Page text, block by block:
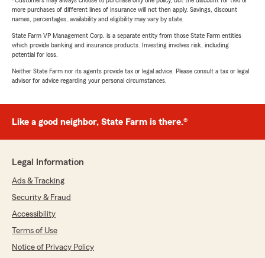
more purchases of different lines of insurance will not then apply. Savings, discount
names, percentages, availability and eligibility may vary by state.
State Farm VP Management Corp. is a separate entity from those State Farm entities
which provide banking and insurance products. Investing involves risk, including
potential for loss.
Neither State Farm nor its agents provide tax or legal advice. Please consult a tax or legal
advisor for advice regarding your personal circumstances.
Like a good neighbor, State Farm is there.®
Legal Information
Ads & Tracking
Security & Fraud
Accessibility
Terms of Use
Notice of Privacy Policy